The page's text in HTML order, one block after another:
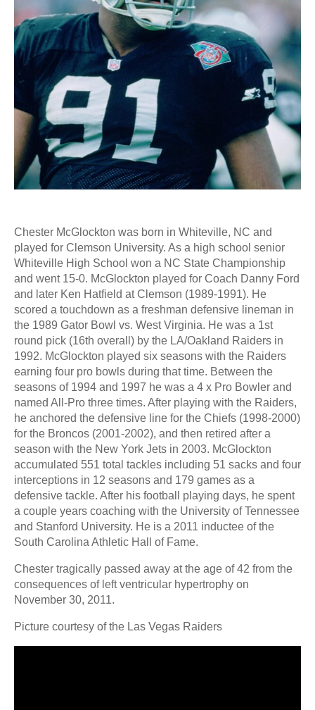
Chester McGlockton was born in Whiteville, NC and
played for Clemson University. As a high school senior
Whiteville High School won a NC State Championship
and went 15-0. McGlockton played for Coach Danny Ford
and later Ken Hatfield at Clemson (1989-1991). He
scored a touchdown as a freshman defensive lineman in
the 1989 Gator Bowl vs. West Virginia. He was a 1st
round pick (16th overall) by the LA/Oakland Raiders in
1992. McGlockton played six seasons with the Raiders
earning four pro bowls during that time. Between the
seasons of 1994 and 1997 he was a 4 x Pro Bowler and
named All-Pro three times. After playing with the Raiders,
he anchored the defensive line for the Chiefs (1998-2000)
for the Broncos (2001-2002), and then retired after a
season with the New York Jets in 2003. McGlockton
accumulated 551 total tackles including 51 sacks and four
interceptions in 12 seasons and 179 games as a
defensive tackle. After his football playing days, he spent
a couple years coaching with the University of Tennessee
and Stanford University. He is a 2011 inductee of the
South Carolina Athletic Hall of Fame.
Chester tragically passed away at the age of 42 from the
consequences of left ventricular hypertrophy on
November 30, 2011.
Picture courtesy of the Las Vegas Raiders